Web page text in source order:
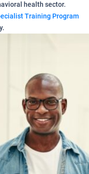
health sector.
Training Program